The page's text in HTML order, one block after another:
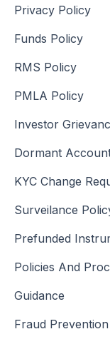
Privacy Policy
Funds Policy
RMS Policy
PMLA Policy
Investor
Dormant
KYC Change
Surveilance
Prefunded
Policies And
Guidance
Fraud Prevention